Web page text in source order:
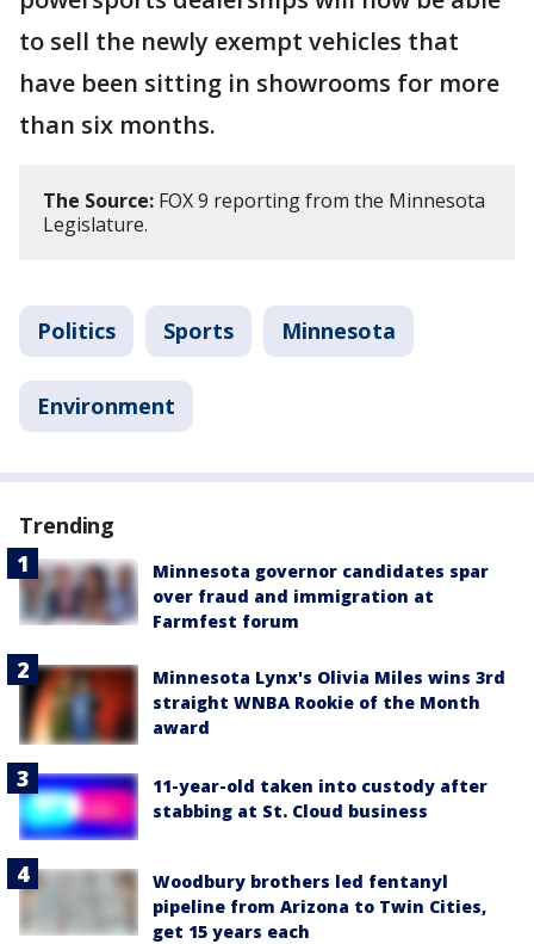
to sell the newly exempt vehicles that
have been sitting in showrooms for more
than six months.
The Source: FOX 9 reporting from the Minnesota
Legislature.
Politics Sports Minnesota
Environment
Trending
Minnesota governor candidates spar
over fraud and immigration at
Farmfest forum
Minnesota Lynx's Olivia Miles wins 3rd
straight WNBA Rookie of the Month
award
11-year-old taken into custody after
stabbing at St. Cloud business
Woodbury brothers led fentanyl
pipeline from Arizona to Twin Cities,
get 15 years each